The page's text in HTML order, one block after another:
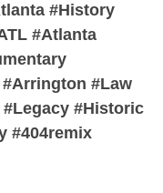
#History
#Atlanta
#Law
#Historic
#404remix